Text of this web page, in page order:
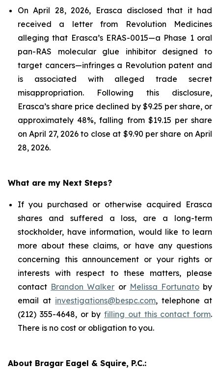
On April 28, 2026, Erasca disclosed that it had
received a letter from Revolution Medicines
alleging that Erasca’s ERAS-0015—a Phase 1 oral
pan-RAS molecular glue inhibitor designed to
target cancers—infringes a Revolution patent and
is associated with alleged trade secret
misappropriation. Following this disclosure,
Erasca’s share price declined by $9.25 per share, or
approximately 48%, falling from $19.15 per share
on April 27, 2026 to close at $9.90 per share on April
28, 2026.
What are my Next Steps?
If you purchased or otherwise acquired Erasca
shares and suffered a loss, are a long-term
stockholder, have information, would like to learn
more about these claims, or have any questions
concerning this announcement or your rights or
interests with respect to these matters, please
contact Brandon Walker or Melissa Fortunatoby
email at investigations@bespc.com, telephone at
(212) 355-4648, or by filling out this contact form.
There is no cost or obligation to you.
About Bragar Eagel & Squire, P.C.: